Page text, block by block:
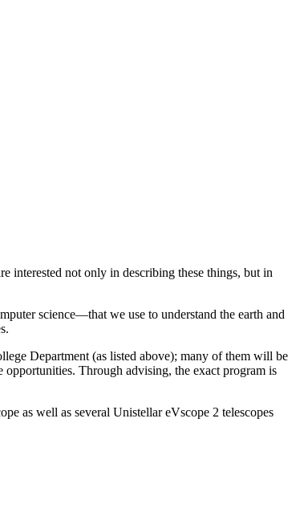
interested not only in describing these things, but in
science—that we use to understand the earth and
Department (as listed above); many of them will be
opportunities. Through advising, the exact program is
as well as several Unistellar eVscope 2 telescopes